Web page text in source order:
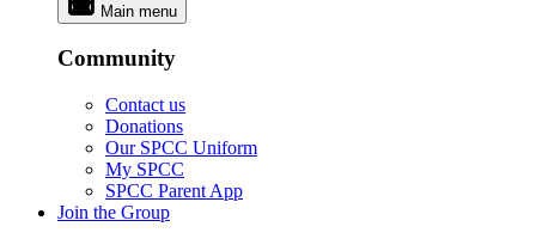
Main menu
Community
Contact us
Donations
Our SPCC Uniform
My SPCC
SPCC Parent App
Join the Group